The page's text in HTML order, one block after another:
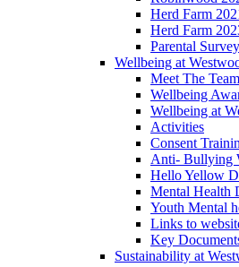
Herd Farm
Herd Farm
Parental
Wellbeing at
Meet The
Wellbeing
Wellbeing at
Activities
Consent
Anti- Bullying
Hello Yellow
Mental Health
Youth Mental
Links to
Key
Sustainability at